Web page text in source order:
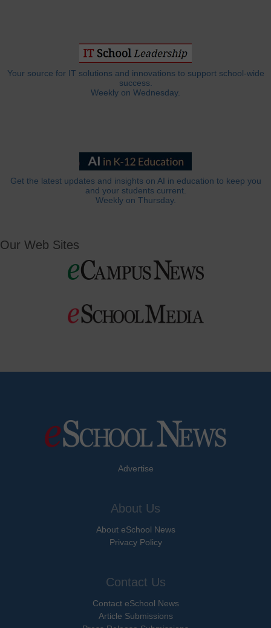
Your source for IT solutions and innovations to support school-wide
success.
Weekly on Wednesday.
Get the latest updates and insights on AI in education to keep you
and your students current.
Weekly on Thursday.
Our Web Sites
Advertise
About Us
About eSchool News
Privacy Policy
Contact Us
Contact eSchool News
Article Submissions